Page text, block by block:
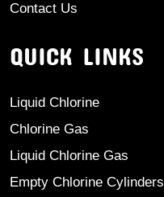
Contact Us
QUICK LINKS
Liquid Chlorine
Chlorine Gas
Liquid Chlorine Gas
Empty Chlorine Cylinders